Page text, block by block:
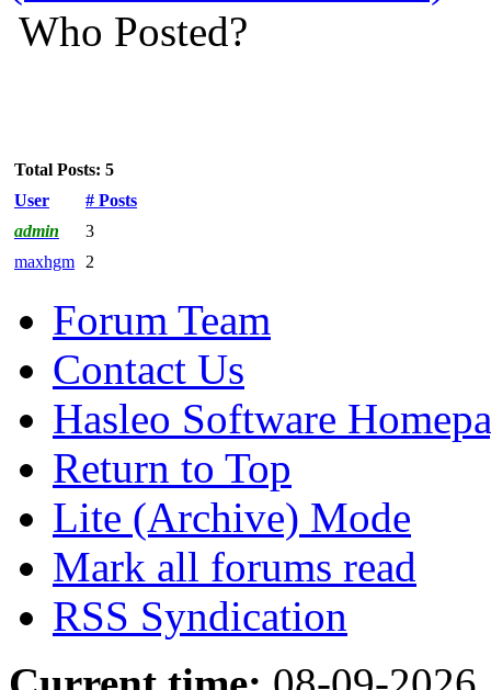
Who Posted?
Total Posts: 5
User
# Posts
admin
3
maxhgm
2
Forum Team
Contact Us
Hasleo Software
Return to Top
Lite (Archive) Mode
Mark all forums read
RSS Syndication